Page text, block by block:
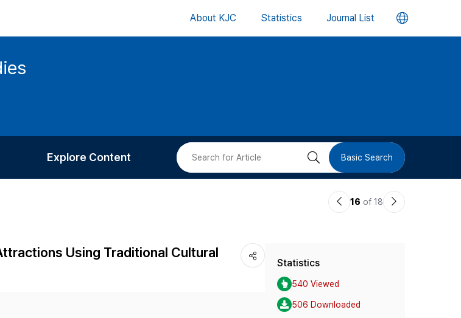
About KJC Statistics Journal List 언
버
Explore Content
Most Cited
검 Basic Search
이16 of 18
다
Using Traditional Cultural
Statistics
540 Viewed
506 Downloaded